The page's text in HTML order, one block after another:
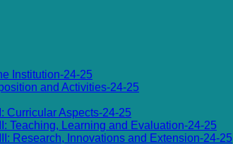
Institution-24-25
and Activities-24-25
Curricular Aspects-24-25
Teaching, Learning and Evaluation-24-25
Research, Innovations and Extension-24-25